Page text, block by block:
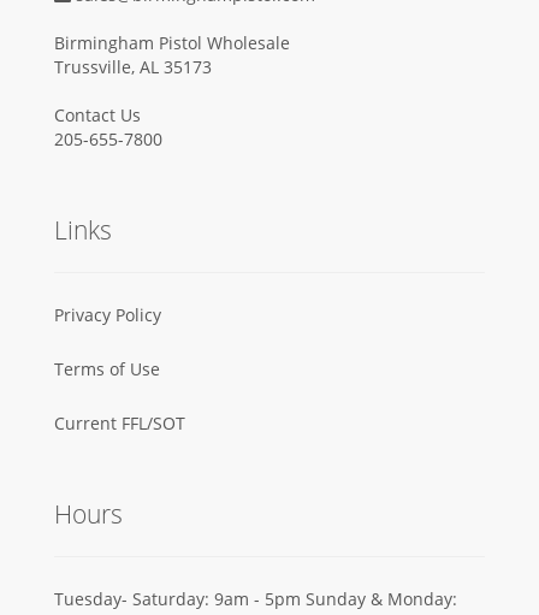
Birmingham Pistol Wholesale
Trussville, AL 35173
Contact Us
205-655-7800
Links
Privacy Policy
Terms of Use
Current FFL/SOT
Hours
Tuesday- Saturday: 9am - 5pm Sunday & Monday: